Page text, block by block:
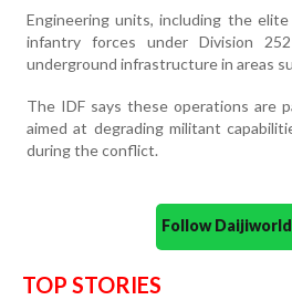
Engineering units, including the
infantry forces under Division
underground infrastructure in areas
The IDF says these operations are
aimed at degrading militant
during the conflict.
Follow
TOP STORIES